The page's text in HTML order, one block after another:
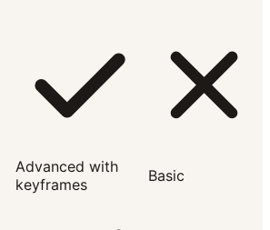
Advanced with
keyframes
Basic